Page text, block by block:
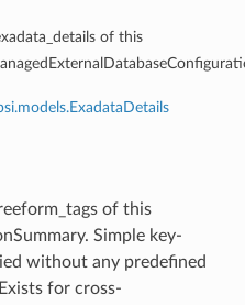
of this
of this
Simple key-
without any predefined
for cross-